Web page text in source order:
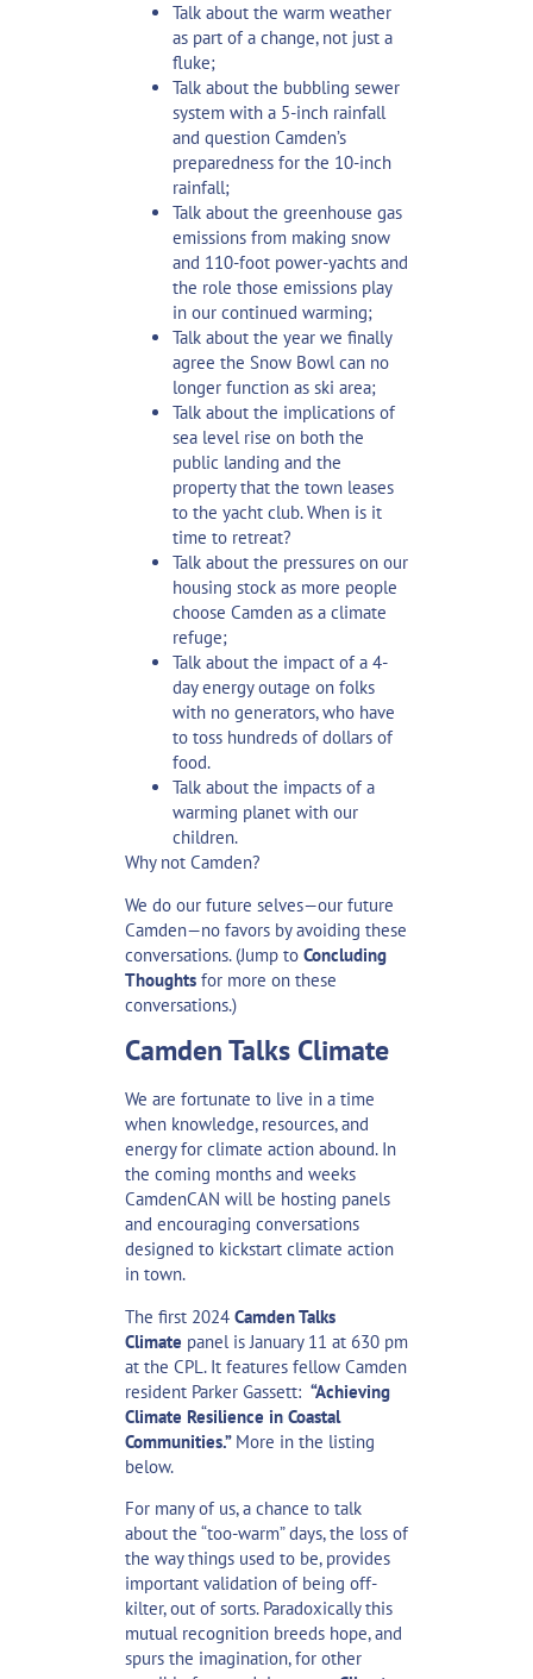
Talk about the warm weather
as part of a change, not just a
fluke;
Talk about the bubbling sewer
system with a 5-inch rainfall
and question Camden’s
preparedness for the 10-inch
rainfall;
Talk about the greenhouse gas
emissions from making snow
and 110-foot power-yachts and
the role those emissions play
in our continued warming;
Talk about the year we finally
agree the Snow Bowl can no
longer function as ski area;
Talk about the implications of
sea level rise on both the
public landing and the
property that the town leases
to the yacht club. When is it
time to retreat?
Talk about the pressures on our
housing stock as more people
choose Camden as a climate
refuge;
Talk about the impact of a 4-
day energy outage on folks
with no generators, who have
to toss hundreds of dollars of
food.
Talk about the impacts of a
warming planet with our
children.
Why not Camden?
We do our future selves—our future
Camden—no favors by avoiding these
conversations. (Jump to Concluding
Thoughtsfor more on these
conversations.)
Camden Talks Climate
We are fortunate to live in a time
when knowledge, resources, and
energy for climate action abound. In
the coming months and weeks
CamdenCAN will be hosting panels
and encouraging conversations
designed to kickstart climate action
in town.
The first 2024 Camden Talks
Climate panel is January 11 at 630 pm
at the CPL. It features fellow Camden
resident Parker Gassett: “Achieving
Climate Resilience in Coastal
Communities.” More in the listing
below.
For many of us, a chance to talk
about the “too-warm” days, the loss of
the way things used to be, provides
important validation of being off-
kilter, out of sorts. Paradoxically this
mutual recognition breeds hope, and
spurs the imagination, for other